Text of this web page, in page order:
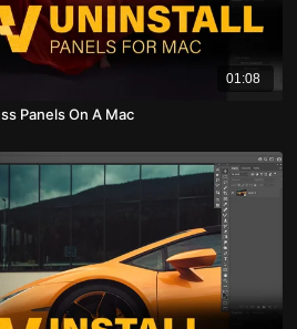
01:08
Panels On A Mac